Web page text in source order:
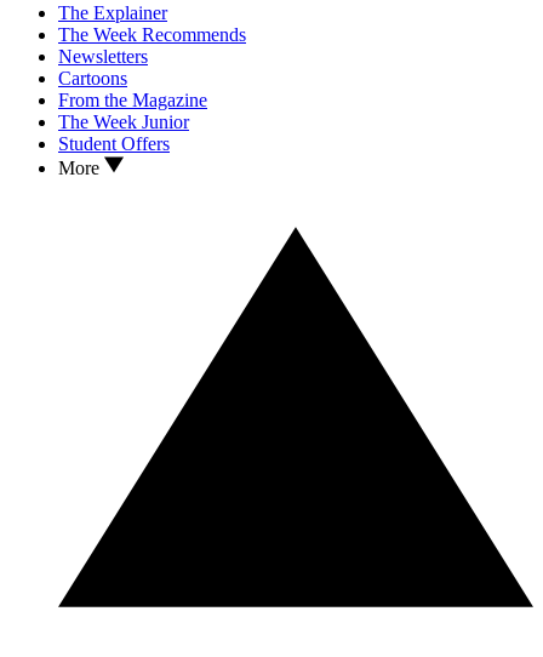
The Explainer
The Week Recommends
Newsletters
Cartoons
From the Magazine
The Week Junior
Student Offers
More